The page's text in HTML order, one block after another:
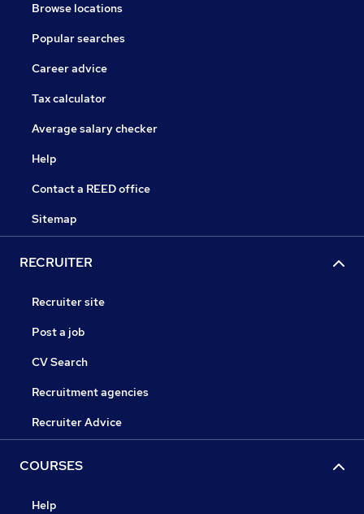
Browse locations
Popular searches
Career advice
Tax calculator
Average salary checker
Help
Contact a REED office
Sitemap
RECRUITER
Recruiter site
Post a job
CV Search
Recruitment agencies
Recruiter Advice
COURSES
Help